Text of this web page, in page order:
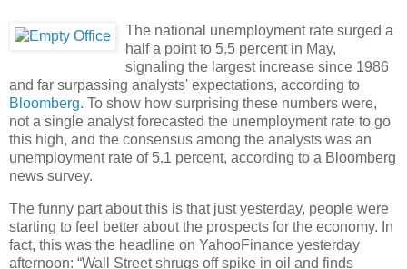
The national unemployment rate surged a
half a point to 5.5 percent in May,
signaling the largest increase since 1986
and far surpassing analysts' expectations, according to
Bloomberg. To show how surprising these numbers were,
not a single analyst forecasted the unemployment rate to go
this high, and the consensus among the analysts was an
unemployment rate of 5.1 percent, according to a Bloomberg
news survey.
The funny part about this is that just yesterday, people were
starting to feel better about the prospects for the economy. In
fact, this was the headline on YahooFinance yesterday
afternoon: “Wall Street shrugs off spike in oil and finds